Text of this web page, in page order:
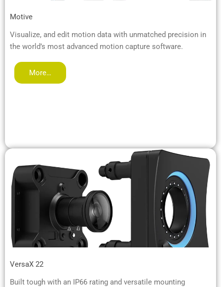
Motive
Visualize, and edit motion data with unmatched precision in
the world’s most advanced motion capture software.
More…
VersaX 22
Built tough with an IP66 rating and versatile mounting